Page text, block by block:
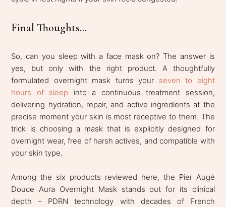
Final Thoughts...
So, can you sleep with a face mask on? The answer is
yes, but only with the right product. A thoughtfully
formulated overnight mask turns your seven to eight
hours of sleep into a continuous treatment session,
delivering hydration, repair, and active ingredients at the
precise moment your skin is most receptive to them. The
trick is choosing a mask that is explicitly designed for
overnight wear, free of harsh actives, and compatible with
your skin type.
Among the six products reviewed here, the Pier Augé
Douce Aura Overnight Mask stands out for its clinical
depth – PDRN technology with decades of French